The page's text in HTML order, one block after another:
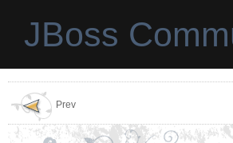
JBoss
Prev